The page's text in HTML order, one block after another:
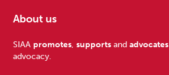
Footer
About us
SIAA promotes,supports andadvocates
advocacy.